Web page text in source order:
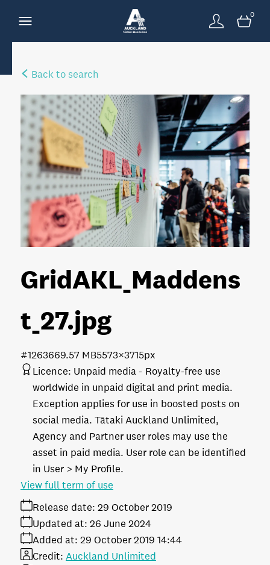
0
Back to search
GridAKL_Maddens
t_27.jpg
9.57 MB5573×3715px
#126366
Licence: Unpaid media
Royalty-free use
worldwide in unpaid digital and print media.
Exception applies for use in boosted posts on
social media. Tātaki Auckland Unlimited,
Agency and Partner user roles may use the
asset in paid media. User role can be identified
in User > My Profile.
Release date: 29 October 2019
Added at: 29 October 2019 14:44
Updated at: 26 June 2024
Credit: Auckland Unlimited
View full term of use